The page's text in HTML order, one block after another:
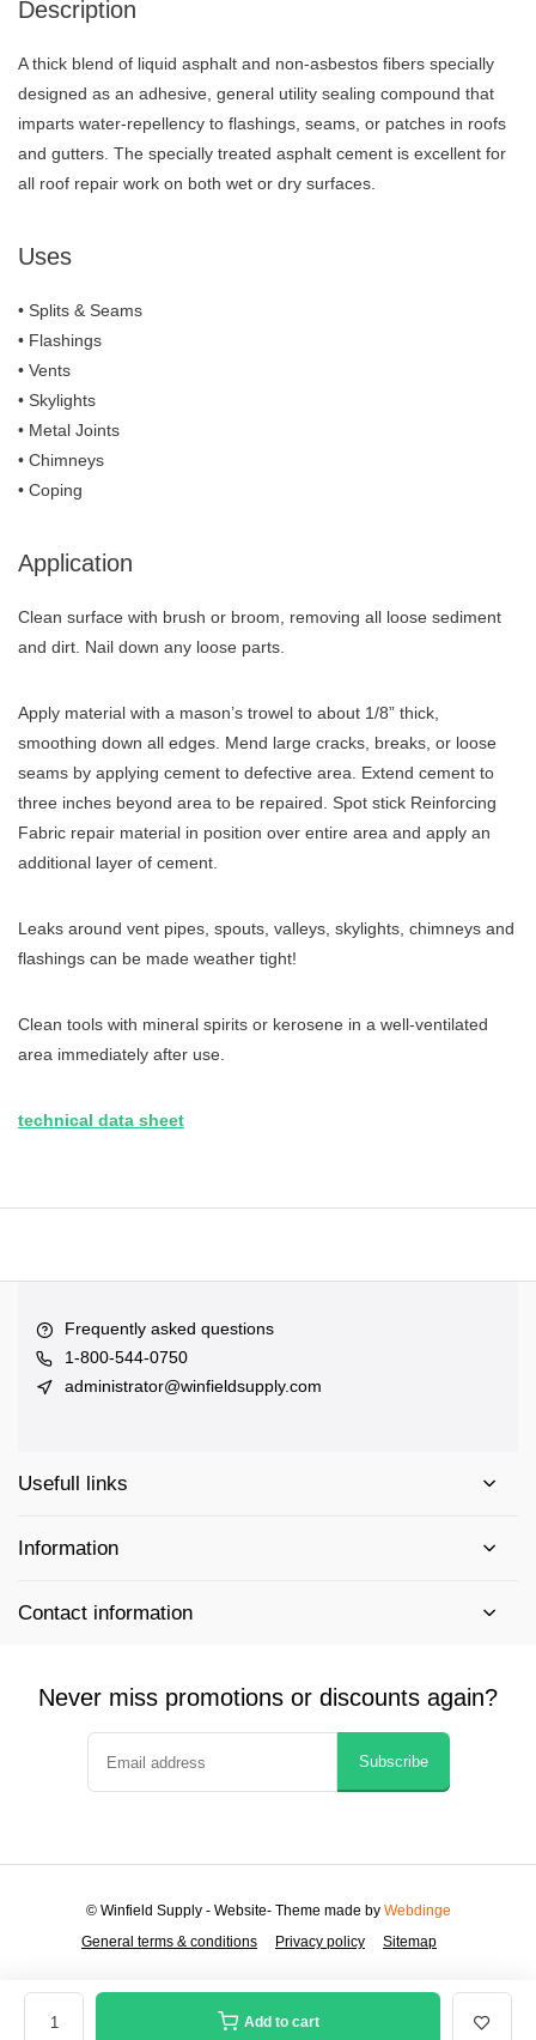
Add to cart
Description
A thick blend of liquid asphalt and non-asbestos fibers specially
designed as an adhesive, general utility sealing compound that
imparts water-repellency to flashings, seams, or patches in roofs
and gutters. The specially treated asphalt cement is excellent for
all roof repair work on both wet or dry surfaces.
Uses
• Splits & Seams
• Flashings
• Vents
• Skylights
• Metal Joints
• Chimneys
• Coping
Application
Clean surface with brush or broom, removing all loose sediment
and dirt. Nail down any loose parts.
Apply material with a mason’s trowel to about 1/8” thick,
smoothing down all edges. Mend large cracks, breaks, or loose
seams by applying cement to defective area. Extend cement to
three inches beyond area to be repaired. Spot stick Reinforcing
Fabric repair material in position over entire area and apply an
additional layer of cement.
Leaks around vent pipes, spouts, valleys, skylights, chimneys and
flashings can be made weather tight!
Clean tools with mineral spirits or kerosene in a well-ventilated
area immediately after use.
technical data sheet
Frequently asked questions
1-800-544-0750
administrator@winfieldsupply.com
Usefull links
Information
Contact information
Never miss promotions or discounts again?
Subscribe
General terms & conditions Privacy policy Sitemap
© Winfield Supply - Website- Theme made by Webdinge